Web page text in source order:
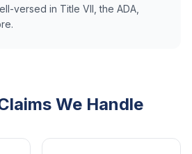
versed in Title VII, the ADA,
We Handle